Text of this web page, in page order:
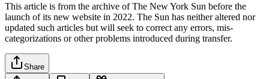
This article is from the archive of The New York Sun before the
launch of its new website in 2022. The Sun has neither altered nor
updated such articles but will seek to correct any errors, mis-
categorizations or other problems introduced during transfer.
Share